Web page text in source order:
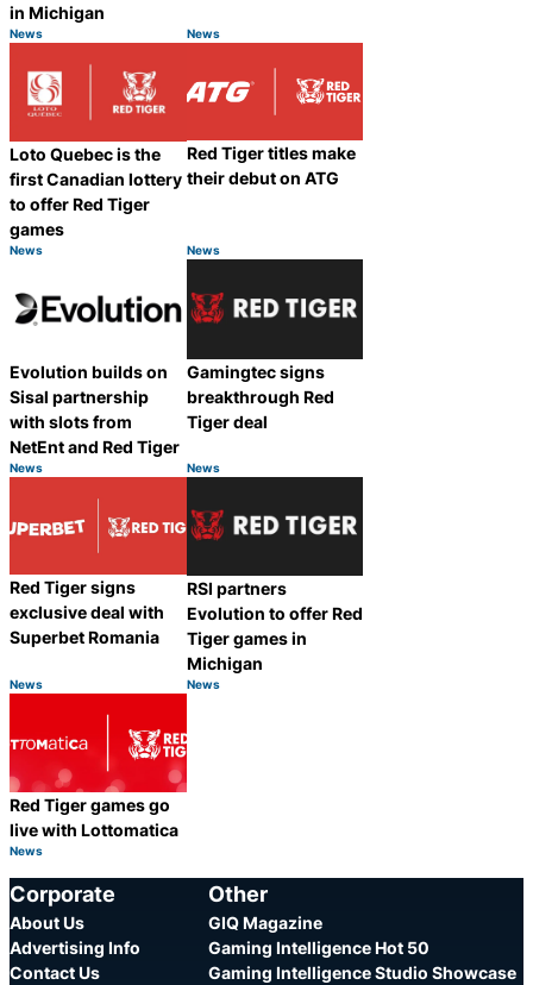
in Michigan
Category:
News
Share
Category:
News
Loto Quebec is the
first Canadian lottery
to offer Red Tiger
games
Category:
News
Share
Red Tiger titles make
their debut on ATG
Category:
News
Evolution builds on
Sisal partnership
with slots from
NetEnt and Red Tiger
Category:
News
Share
Gamingtec signs
breakthrough Red
Tiger deal
Category:
News
Red Tiger signs
exclusive deal with
Superbet Romania
Category:
News
Share
RSI partners
Evolution to offer Red
Tiger games in
Michigan
Category:
News
Red Tiger games go
live with Lottomatica
Category:
News
Corporate
About Us
Advertising Info
Contact Us
Other
GIQ Magazine
Gaming Intelligence Hot 50
Gaming Intelligence Studio Showcase